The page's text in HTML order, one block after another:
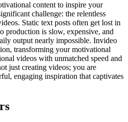
content to inspire your
challenge: the relentless
Static text posts often get lost in
production is slow, expensive, and
output nearly impossible. Invideo
transforming your motivational
videos with unmatched speed and
just creating videos; you are
engaging inspiration that captivates